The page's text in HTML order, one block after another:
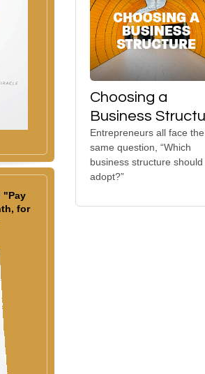
Choosing a
Business
Entrepreneurs all face the
same question, “Which
business structure should
adopt?”
"Pay
for